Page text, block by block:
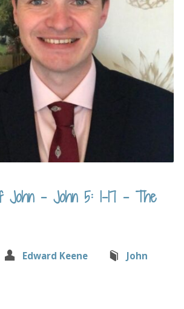
John – John 5: 1-17 – The
Edward Keene John